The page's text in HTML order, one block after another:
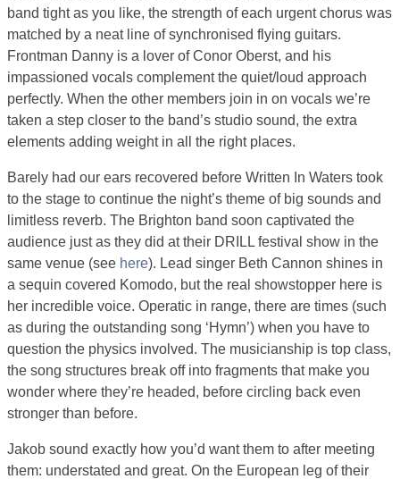
band tight as you like, the strength of each urgent chorus was
matched by a neat line of synchronised flying guitars.
Frontman Danny is a lover of Conor Oberst, and his
impassioned vocals complement the quiet/loud approach
perfectly. When the other members join in on vocals we’re
taken a step closer to the band’s studio sound, the extra
elements adding weight in all the right places.
Barely had our ears recovered before Written In Waters took
to the stage to continue the night’s theme of big sounds and
limitless reverb. The Brighton band soon captivated the
audience just as they did at their DRILL festival show in the
same venue (see here). Lead singer Beth Cannon shines in
a sequin covered Komodo, but the real showstopper here is
her incredible voice. Operatic in range, there are times (such
as during the outstanding song ‘Hymn’) when you have to
question the physics involved. The musicianship is top class,
the song structures break off into fragments that make you
wonder where they’re headed, before circling back even
stronger than before.
Jakob sound exactly how you’d want them to after meeting
them: understated and great. On the European leg of their